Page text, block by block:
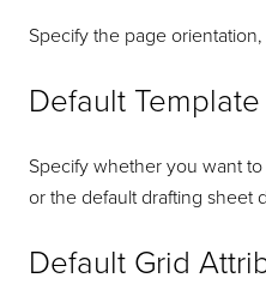
Specify the page
Default Template
Specify whether you want
or the default drafting sheet
Default Grid